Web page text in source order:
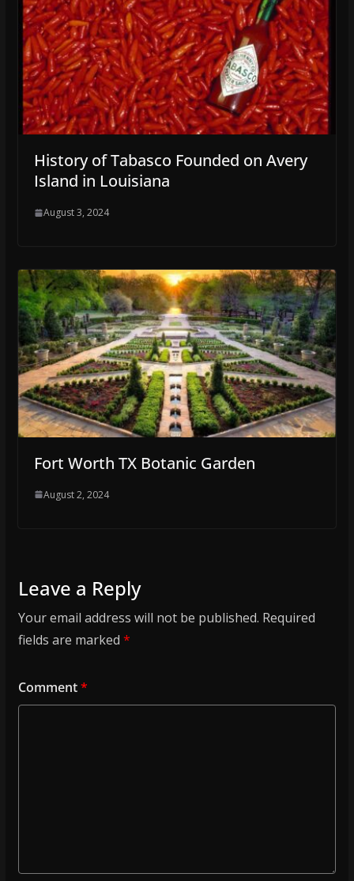
History of Tabasco Founded on Avery
Island in Louisiana
August 3, 2024
Fort Worth TX Botanic Garden
August 2, 2024
Leave a Reply
Your email address will not be published. Required
fields are marked *
Comment*